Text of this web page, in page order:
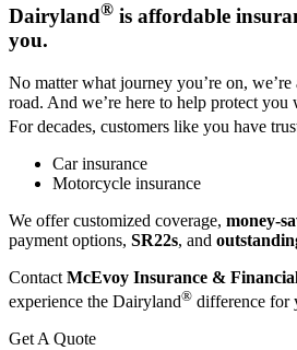
Dairyland® is affordable
you.
No matter what journey you’re on,
road. And we’re here to help protect you
For decades, customers like you have
Car insurance
Motorcycle insurance
We offer customized coverage, money-
payment options, SR22s, and
Contact McEvoy Insurance &
experience the Dairyland® difference for
Get A Quote